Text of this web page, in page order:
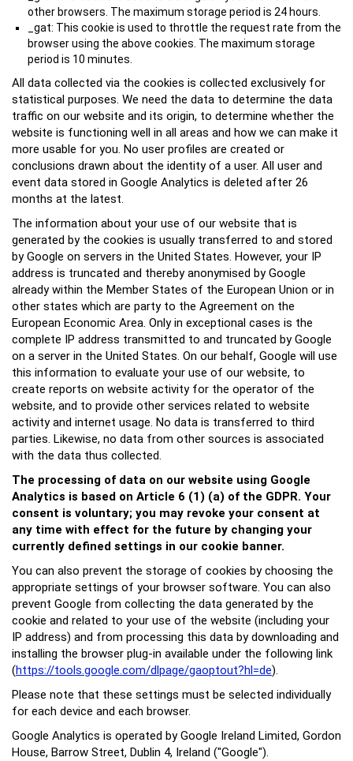
other browsers. The maximum storage period is 24 hours.
_gat: This cookie is used to throttle the request rate from the
browser using the above cookies. The maximum storage
period is 10 minutes.
All data collected via the cookies is collected exclusively for
statistical purposes. We need the data to determine the data
traffic on our website and its origin, to determine whether the
website is functioning well in all areas and how we can make it
more usable for you. No user profiles are created or
conclusions drawn about the identity of a user. All user and
event data stored in Google Analytics is deleted after 26
months at the latest.
The information about your use of our website that is
generated by the cookies is usually transferred to and stored
by Google on servers in the United States. However, your IP
address is truncated and thereby anonymised by Google
already within the Member States of the European Union or in
other states which are party to the Agreement on the
European Economic Area. Only in exceptional cases is the
complete IP address transmitted to and truncated by Google
on a server in the United States. On our behalf, Google will use
this information to evaluate your use of our website, to
create reports on website activity for the operator of the
website, and to provide other services related to website
activity and internet usage. No data is transferred to third
parties. Likewise, no data from other sources is associated
with the data thus collected.
The processing of data on our website using Google
Analytics is based on Article 6 (1) (a) of the GDPR. Your
consent is voluntary; you may revoke your consent at
any time with effect for the future by changing your
currently defined settings in our cookie banner.
You can also prevent the storage of cookies by choosing the
appropriate settings of your browser software. You can also
prevent Google from collecting the data generated by the
cookie and related to your use of the website (including your
IP address) and from processing this data by downloading and
installing the browser plug-in available under the following link
(https://tools.google.com/dlpage/gaoptout?hl=de).
Please note that these settings must be selected individually
for each device and each browser.
Google Analytics is operated by Google Ireland Limited, Gordon
House, Barrow Street, Dublin 4, Ireland ("Google").